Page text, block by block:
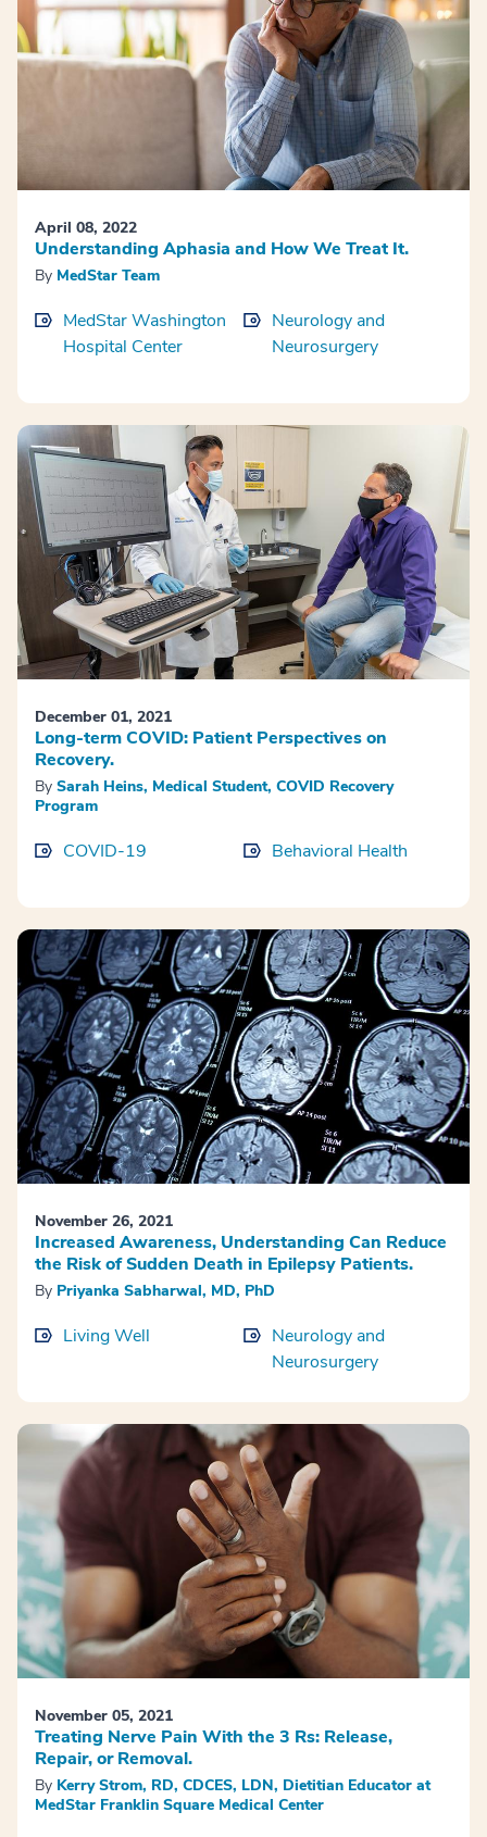
April 08, 2022
Understanding Aphasia and How We Treat It.
By MedStar Team
MedStar Washington
Hospital Center
Neurology and
Neurosurgery
December 01, 2021
Long-term COVID: Patient Perspectives on
Recovery.
By Sarah Heins, Medical Student, COVID Recovery
Program
COVID-19 Behavioral Health
November 26, 2021
Increased Awareness, Understanding Can Reduce
the Risk of Sudden Death in Epilepsy Patients.
By Priyanka Sabharwal, MD, PhD
Living Well
Neurology and
Neurosurgery
November 05, 2021
Treating Nerve Pain With the 3 Rs: Release,
Repair, or Removal.
By Kerry Strom, RD, CDCES, LDN, Dietitian Educator at
MedStar Franklin Square Medical Center